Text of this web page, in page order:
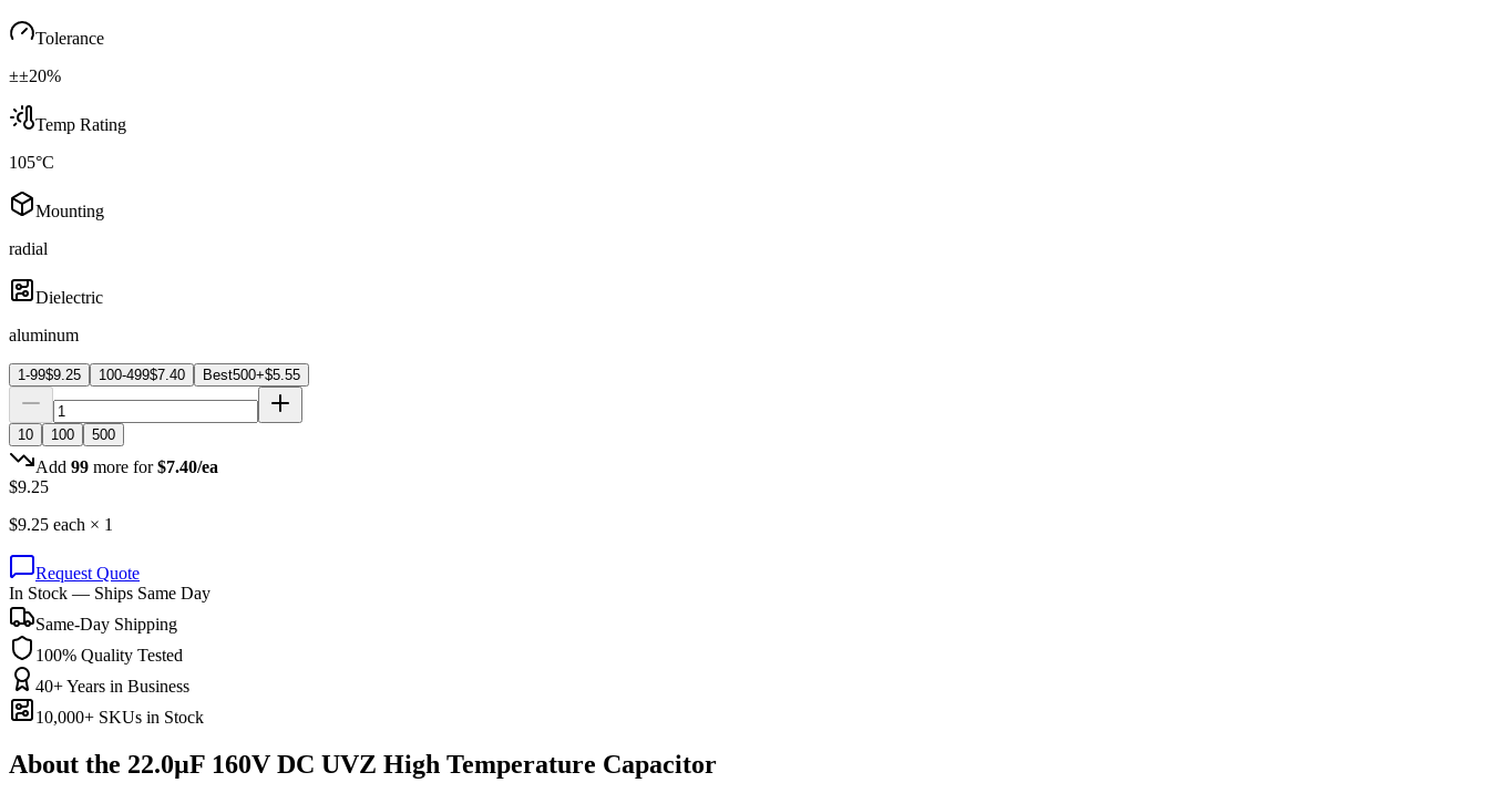
Tolerance
±±20%
Temp Rating
105°C
Mounting
radial
Dielectric
aluminum
1-99$9.25 100-499$7.40 Best500+$5.55
10 100 500
Add 99 more for $7.40/ea
$9.25
$9.25 each × 1
Request Quote
In Stock — Ships Same Day
Same-Day Shipping
100% Quality Tested
40+ Years in Business
10,000+ SKUs in Stock
About the 22.0µF 160V DC UVZ High Temperature Capacitor